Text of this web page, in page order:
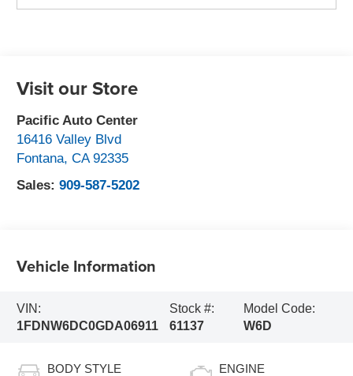
Visit our Store
Pacific Auto Center
16416 Valley Blvd
Fontana,CA 92335
Sales:909-587-5202
Vehicle Information
VIN:
1FDNW6DC0GDA06911
Stock #:
61137
Model Code:
W6D
BODY STYLE
ENGINE